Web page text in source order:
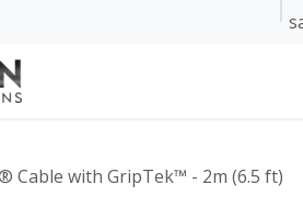
About
Cable with GripTek™ - 2m (6.5 ft)